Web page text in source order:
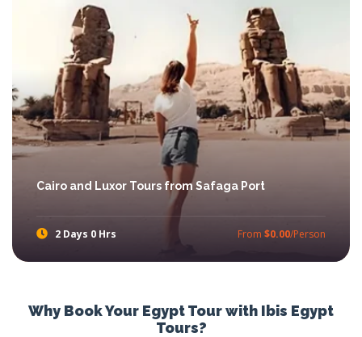
Cairo and Luxor Tours from Safaga Port
2 Days 0 Hrs From $0.00/Person
Why Book Your Egypt Tour with Ibis Egypt
Tours?